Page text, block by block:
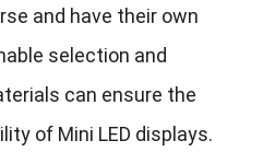
and have their own
selection and
can ensure the
of Mini LED displays.